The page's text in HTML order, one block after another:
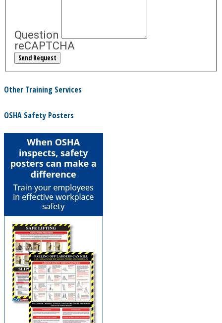
Question
reCAPTCHA
Other Training Services
OSHA Safety Posters